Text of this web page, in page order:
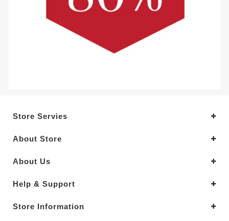
Store Servies
About Store
About Us
Help & Support
Store Information